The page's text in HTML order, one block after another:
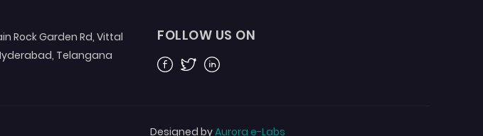
Rock Garden Rd, Vittal
Telangana
FOLLOW US ON
Facebook
TwitterLinkedin
Designed byAurora e-Labs